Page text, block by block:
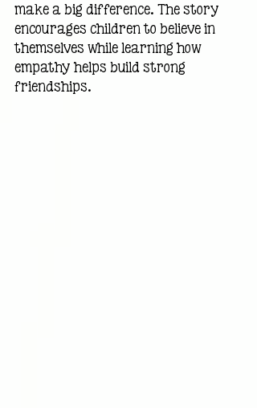
make a big difference. The story
encourages children to believe in
themselves while learning how
empathy helps build strong
friendships.